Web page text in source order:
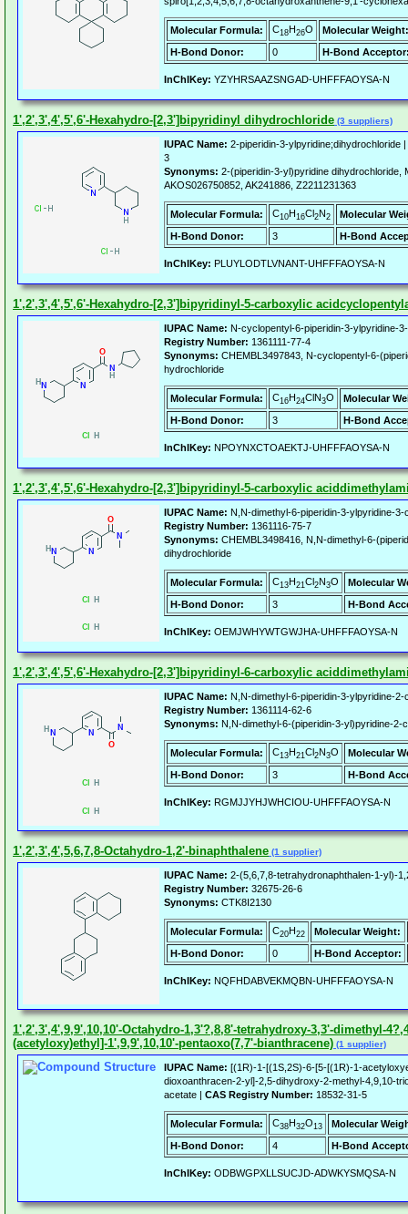
Molecular Formula: C18H26O
Molecular Weight:
H-Bond Donor:
0 H-Bond
InChIKey: YZYHRSAAZSNGAD-UHFFFAOYSA-N
1',2',3',4',5',6'-Hexahydro-[2,3']bipyridinyl dihydrochloride (3 suppliers)
IUPAC Name: 2-piperidin-3-ylpyridine;dihydrochloride |
3
Synonyms: 2-(piperidin-3-yl)pyridine dihydrochloride,
AKOS026750852, AK241886, Z2211231363
Molecular Formula: C10H16Cl2N2
Molecular
H-Bond Donor:
3 H-Bond
InChIKey: PLUYLODTLVNANT-UHFFFAOYSA-N
1',2',3',4',5',6'-Hexahydro-[2,3']bipyridinyl-5-carboxylic
IUPAC Name: N-cyclopentyl-6-piperidin-3-ylpyridine-
Registry Number: 1361111-77-4
Synonyms: CHEMBL3497843, N-cyclopentyl-6-
hydrochloride
Molecular Formula: C16H24ClN3O
Molecular
H-Bond Donor:
3 H-Bond
InChIKey: NPOYNXCTOAEKTJ-UHFFFAOYSA-N
1',2',3',4',5',6'-Hexahydro-[2,3']bipyridinyl-5-carboxylic
IUPAC Name: N,N-dimethyl-6-piperidin-3-ylpyridine-
Registry Number: 1361116-75-7
Synonyms: CHEMBL3498416, N,N-dimethyl-6-
dihydrochloride
Molecular Formula: C13H21Cl2N3O
Molecular
H-Bond Donor:
3 H-Bond
InChIKey: OEMJWHYWTGWJHA-UHFFFAOYSA-N
1',2',3',4',5',6'-Hexahydro-[2,3']bipyridinyl-6-carboxylic
IUPAC Name: N,N-dimethyl-6-piperidin-3-ylpyridine-
Registry Number: 1361114-62-6
Synonyms: N,N-dimethyl-6-(piperidin-3-yl)pyridine-2-
Molecular Formula: C13H21Cl2N3O
Molecular
H-Bond Donor:
3 H-Bond
InChIKey: RGMJJYHJWHCIOU-UHFFFAOYSA-N
1',2',3',4',5,6,7,8-Octahydro-1,2'-binaphthalene (1 supplier)
IUPAC Name: 2-(5,6,7,8-tetrahydronaphthalen-1-yl)-
Registry Number: 32675-26-6
Synonyms: CTK8I2130
Molecular Formula: C20H22
Molecular Weight:
H-Bond Donor:
0 H-Bond Acceptor:
InChIKey: NQFHDABVEKMQBN-UHFFFAOYSA-N
1',2',3',4',9,9',10,10'-Octahydro-1,3'?,8,8'-tetrahydroxy-3,3'-dimethyl-
(acetyloxy)ethyl]-1',9,9',10,10'-pentaoxo(7,7'-bianthracene) (1 supplier)
IUPAC Name: [(1R)-1-[(1S,2S)-6-[5-[(1R)-1-
dioxoanthracen-2-yl]-2,5-dihydroxy-2-methyl-4,9,10-
acetate | CAS Registry Number: 18532-31-5
Molecular Formula: C38H32O13
Molecular
H-Bond Donor:
4 H-Bond
InChIKey: ODBWGPXLLSUCJD-ADWKYSMQSA-N